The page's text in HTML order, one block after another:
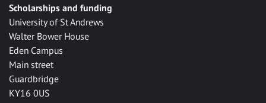
Scholarships and funding
University of St Andrews
Walter Bower House
Eden Campus
Main street
Guardbridge
KY16 0US